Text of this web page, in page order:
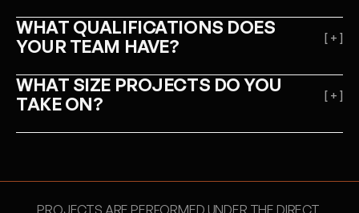
WHAT QUALIFICATIONS DOES
YOUR TEAM HAVE?
[ + ]
WHAT SIZE PROJECTS DO YOU
TAKE ON?
[ + ]
PROJECTS ARE PERFORMED UNDER THE DIRECT